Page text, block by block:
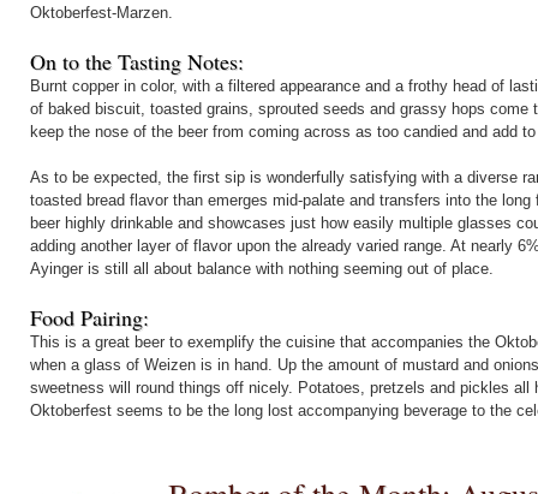
Oktoberfest-Marzen.
On to the Tasting Notes:
Burnt copper in color, with a filtered appearance and a frothy head of
of baked biscuit, toasted grains, sprouted seeds and grassy hops
keep the nose of the beer from coming across as too candied and add
As to be expected, the first sip is wonderfully satisfying with a diverse
toasted bread flavor than emerges mid-palate and transfers into the
beer highly drinkable and showcases just how easily multiple glasses
adding another layer of flavor upon the already varied range. At nearly
Ayinger is still all about balance with nothing seeming out of place.
Food Pairing:
This is a great beer to exemplify the cuisine that accompanies the
when a glass of Weizen is in hand. Up the amount of mustard and
sweetness will round things off nicely. Potatoes, pretzels and pickles
Oktoberfest seems to be the long lost accompanying beverage to the